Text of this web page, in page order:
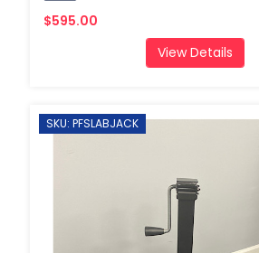
$595.00
View Details
SKU: PFSLABJACK